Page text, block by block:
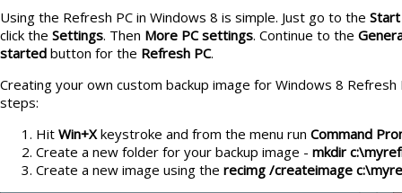
Using the Refresh PC in Windows 8 is simple. Just go to the Start
click the Settings. Then More PC settings. Continue to the
started button for the Refresh PC.
Creating your own custom backup image for Windows 8 Refresh
steps:
Hit Win+X keystroke and from the menu run Command
Create a new folder for your backup image - mkdir
Create a new image using the recimg /createimage